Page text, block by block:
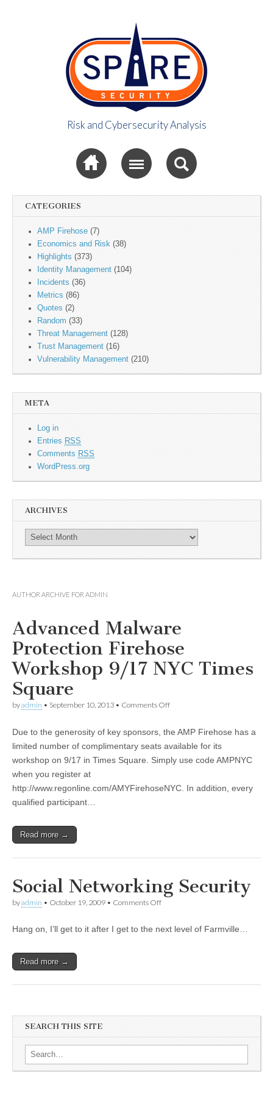
Spire Security
Viewpoint
Risk and Cybersecurity Analysis
CATEGORIES
AMP Firehose (7)
Economics and Risk (38)
Highlights (373)
Identity Management (104)
Incidents (36)
Metrics (86)
Quotes (2)
Random (33)
Threat Management (128)
Trust Management (16)
Vulnerability Management (210)
META
Log in
Entries RSS
Comments RSS
WordPress.org
ARCHIVES
AUTHOR ARCHIVE FOR ADMIN
Advanced Malware
Protection Firehose
Workshop 9/17 NYC Times
Square
byadmin • September 10, 2013 • Comments Off
Due to the generosity of key sponsors, the AMP Firehose has a
limited number of complimentary seats available for its
workshop on 9/17 in Times Square. Simply use code AMPNYC
when you register at
http://www.regonline.com/AMYFirehoseNYC. In addition, every
qualified participant…
Read more →
Social Networking Security
byadmin • October 19, 2009 • Comments Off
Hang on, I’ll get to it after I get to the next level of Farmville…
Read more →
SEARCH THIS SITE
Search for: